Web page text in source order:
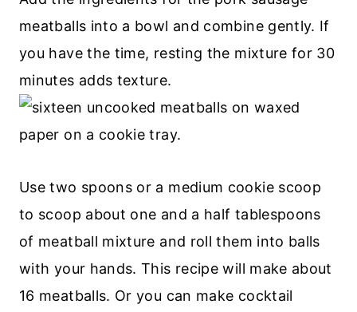
meatballs into a bowl and combine gently. If
you have the time, resting the mixture for 30
minutes adds texture.
Use two spoons or a medium cookie scoop
to scoop about one and a half tablespoons
of meatball mixture and roll them into balls
with your hands. This recipe will make about
16 meatballs. Or you can make cocktail